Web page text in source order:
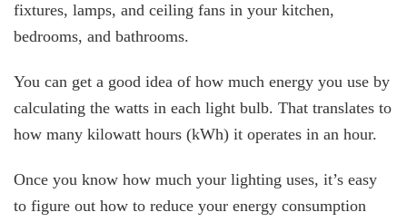
fixtures, lamps, and ceiling fans in your kitchen,
bedrooms, and bathrooms.
You can get a good idea of how much energy you use by
calculating the watts in each light bulb. That translates to
how many kilowatt hours (kWh) it operates in an hour.
Once you know how much your lighting uses, it’s easy
to figure out how to reduce your energy consumption